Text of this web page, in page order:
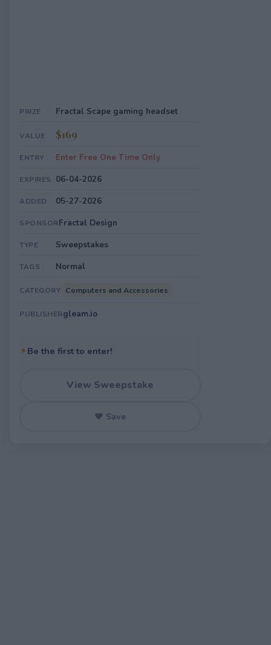
PRIZE Fractal Scape gaming headset
VALUE $169
ENTRY Enter Free One Time Only
EXPIRES 06-04-2026
ADDED 05-27-2026
SPONSORFractal Design
TYPE Sweepstakes
TAGS Normal
CATEGORY Computers and Accessories
PUBLISHERgleam.io
✦Be the first to enter!
View Sweepstake
♥ Save